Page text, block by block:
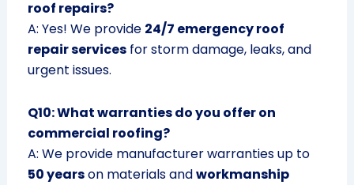
roof repairs?
A: Yes! We provide 24/7 emergency roof
repair servicesfor storm damage, leaks, and
urgent issues.
Q10: What warranties do you offer on
commercial roofing?
A: We provide manufacturer warranties up to
50 yearson materials andworkmanship